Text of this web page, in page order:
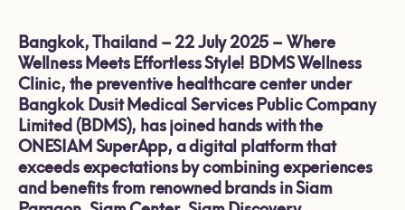
Bangkok, Thailand – 22 July 2025 – Where
Wellness Meets Effortless Style! BDMS Wellness
Clinic, the preventive healthcare center under
Bangkok Dusit Medical Services Public Company
Limited (BDMS), has joined hands with the
ONESIAM SuperApp, a digital platform that
exceeds expectations by combining experiences
and benefits from renowned brands in Siam